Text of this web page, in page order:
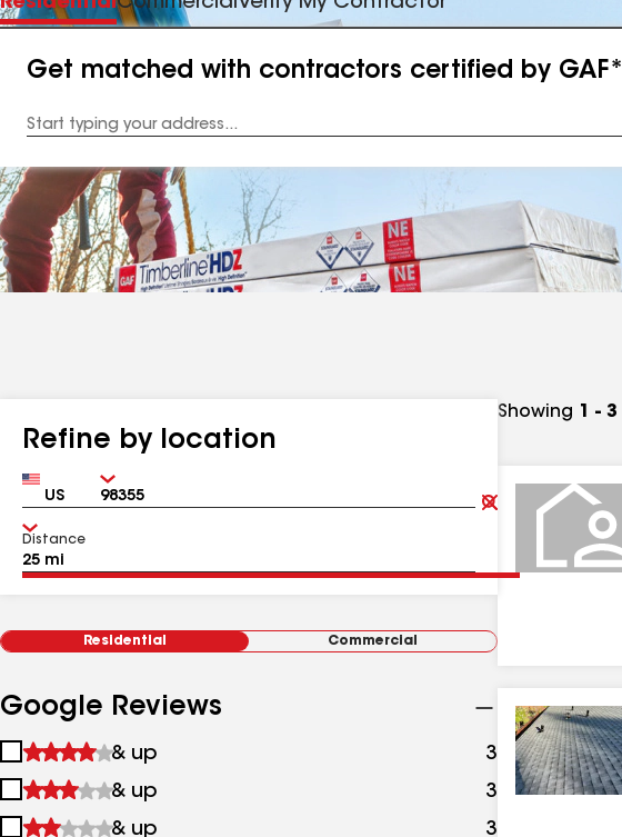
Get matched with contractors certified by GAF*
Address
Refine by location
Country Zip
Clear
Submit
Distance
Residential Commercial
Google Reviews
1
&
up
& up 3 results
2
&
& up 3 results
3
& up 3
Showing 1 - 3